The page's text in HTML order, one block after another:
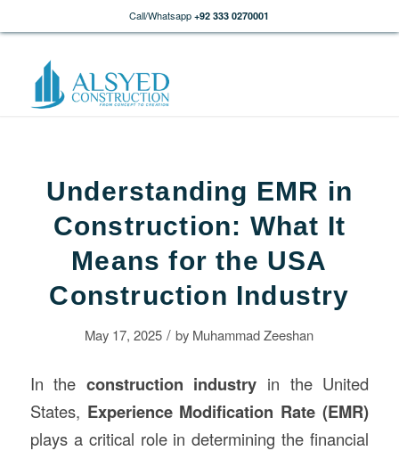
Call/Whatsapp +92 333 0270001
Understanding EMR in
Construction: What It
Means for the USA
Construction Industry
May 17, 2025 / by Muhammad Zeeshan
In the construction industry in the United
States, Experience Modification Rate (EMR)
plays a critical role in determining the financial